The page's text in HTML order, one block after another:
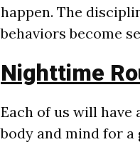
happen. The
behaviors become
Nighttime
Each of us will
body and mind for a